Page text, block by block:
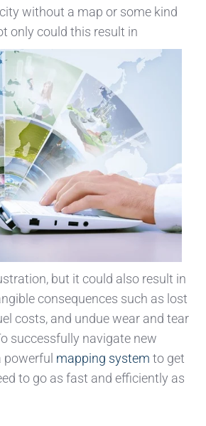
without a map or some kind
only could this result in
but it could also result in
consequences such as lost
costs, and undue wear and tear
successfully navigate new
powerful mapping system to get
to go as fast and efficiently as